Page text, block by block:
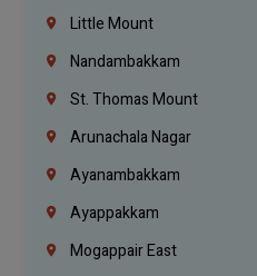
Little Mount
Nandambakkam
St. Thomas Mount
Arunachala Nagar
Ayanambakkam
Ayappakkam
Mogappair East